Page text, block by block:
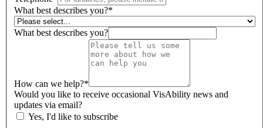
What best describes you?*
What best describes you?
How can we help?*
Would you like to receive occasional VisAbility news and
updates via email?
Yes, I'd like to subscribe